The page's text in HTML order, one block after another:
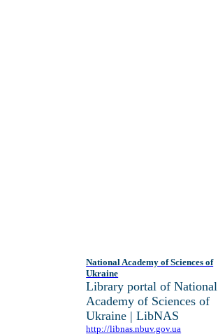
National Academy of Sciences of
Ukraine
Library portal of National
Academy of Sciences of
Ukraine | LibNAS
http://libnas.nbuv.gov.ua